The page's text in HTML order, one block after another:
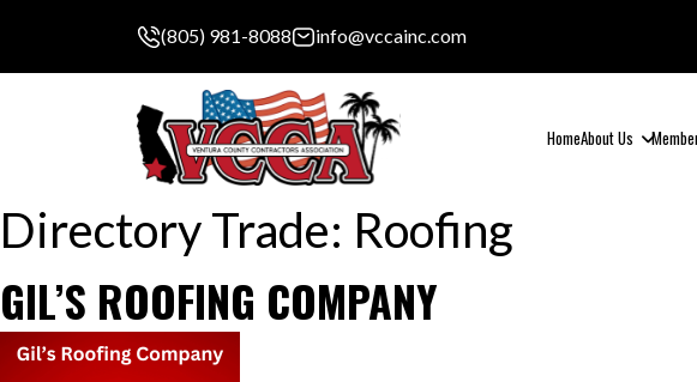
(805) 981-8088 info@vccainc.com
HomeAbout Us
Directory Trade: Roofing
GIL’S ROOFING COMPANY